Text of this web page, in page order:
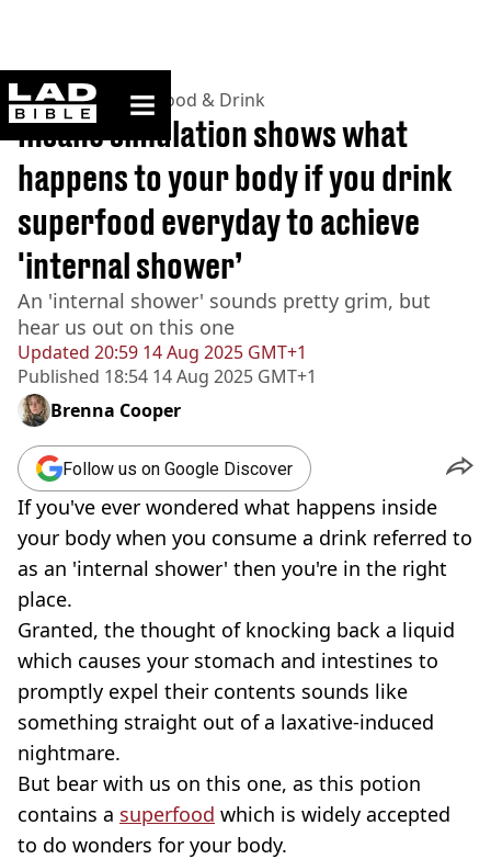
ladbible homepage
Home>Lifestyle> Food & Drink
Updated 20:59 14 Aug 2025 GMT+1
Published 18:54 14 Aug 2025 GMT+1
Insane simulation shows what
happens to your body if you drink
superfood everyday to achieve
'internal shower’
An 'internal shower' sounds pretty grim, but
hear us out on this one
Brenna Cooper
Follow us on Google Discover
If you've ever wondered what happens inside
your body when you consume a drink referred to
as an 'internal shower' then you're in the right
place.
Granted, the thought of knocking back a liquid
which causes your stomach and intestines to
promptly expel their contents sounds like
something straight out of a laxative-induced
nightmare.
But bear with us on this one, as this potion
contains a superfood which is widely accepted
to do wonders for your body.